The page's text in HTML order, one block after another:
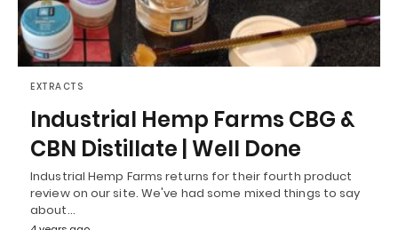
EXTRACTS
Industrial Hemp Farms CBG &
CBN Distillate | Well Done
Industrial Hemp Farms returns for their fourth product
review on our site. We've had some mixed things to say
about…